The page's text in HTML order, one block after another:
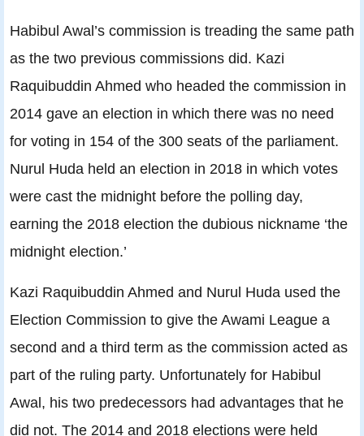
Habibul Awal’s commission is treading the same path
as the two previous commissions did. Kazi
Raquibuddin Ahmed who headed the commission in
2014 gave an election in which there was no need
for voting in 154 of the 300 seats of the parliament.
Nurul Huda held an election in 2018 in which votes
were cast the midnight before the polling day,
earning the 2018 election the dubious nickname ‘the
midnight election.’
Kazi Raquibuddin Ahmed and Nurul Huda used the
Election Commission to give the Awami League a
second and a third term as the commission acted as
part of the ruling party. Unfortunately for Habibul
Awal, his two predecessors had advantages that he
did not. The 2014 and 2018 elections were held